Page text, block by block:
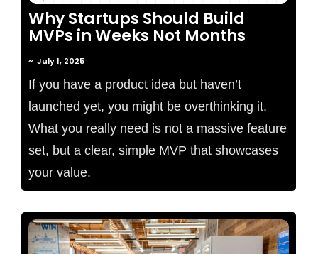
Why Startups Should Build
MVPs in Weeks Not Months
~ July 1, 2025
If you have a product idea but haven’t
launched yet, you might be overthinking it.
What you really need is not a massive feature
set, but a clear, simple MVP that showcases
your value.